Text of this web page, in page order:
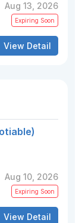
Aug 13, 2026
Expiring Soon
View Detail
Aug 10, 2026
Expiring Soon
View Detail